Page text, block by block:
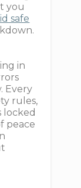
you
safe
in
Every
rules,
locked
peace